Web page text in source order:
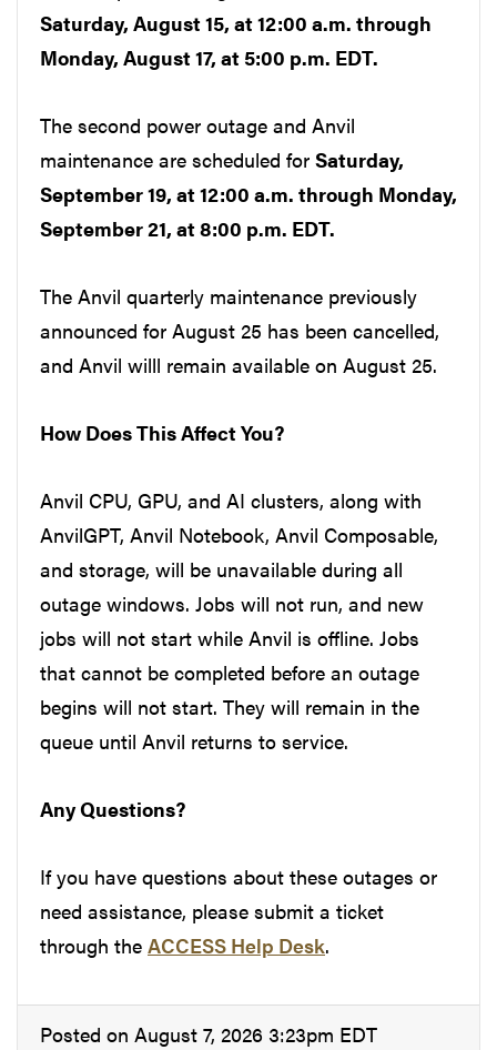
Saturday, August 15, at 12:00 a.m. through
Monday, August 17, at 5:00 p.m. EDT.
The second power outage and Anvil
maintenance are scheduled for Saturday,
September 19, at 12:00 a.m. through Monday,
September 21, at 8:00 p.m. EDT.
The Anvil quarterly maintenance previously
announced for August 25 has been cancelled,
and Anvil willl remain available on August 25.
How Does This Affect You?
Anvil CPU, GPU, and AI clusters, along with
AnvilGPT, Anvil Notebook, Anvil Composable,
and storage, will be unavailable during all
outage windows. Jobs will not run, and new
jobs will not start while Anvil is offline. Jobs
that cannot be completed before an outage
begins will not start. They will remain in the
queue until Anvil returns to service.
Any Questions?
If you have questions about these outages or
need assistance, please submit a ticket
through the ACCESS Help Desk.
Posted on August 7, 2026 3:23pm EDT